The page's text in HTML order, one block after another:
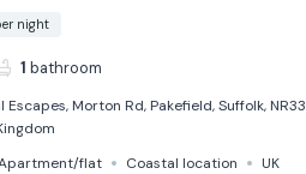
night
1 bathroom
Morton Rd, Pakefield, Suffolk, NR33
flat Coastal location UK